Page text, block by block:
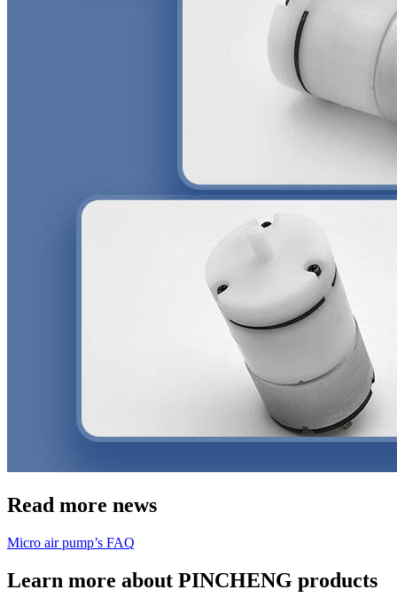
Read more news
Micro air pump’s FAQ
Learn more about PINCHENG products